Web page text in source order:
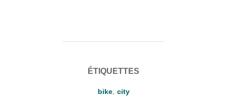
ÉTIQUETTES
bike, city